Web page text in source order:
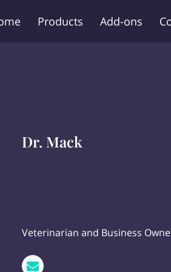
Products Add-ons
Dr. Mack
Veterinarian and Business